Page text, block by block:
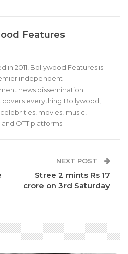
Features
in 2011, Bollywood Features is
independent
news dissemination
covers everything Bollywood,
movies, music,
OTT platforms.
NEXT POST
Stree 2 mints Rs 17
crore on 3rd Saturday